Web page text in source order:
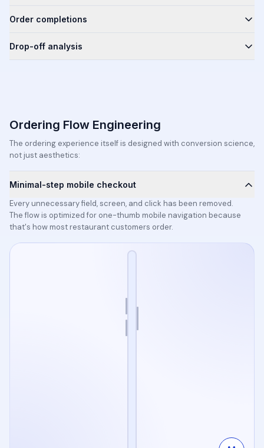
Order completions
Drop-off analysis
Ordering Flow Engineering
The ordering experience itself is designed with conversion science,
not just aesthetics:
Minimal-step mobile checkout
Every unnecessary field, screen, and click has been removed.
The flow is optimized for one-thumb mobile navigation because
that's how most restaurant customers order.